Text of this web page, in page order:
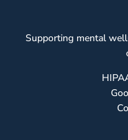
Supporting mental